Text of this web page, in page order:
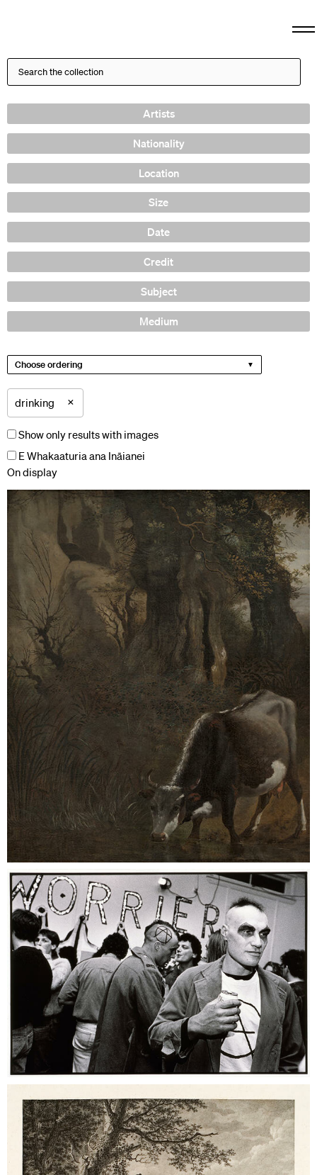
Artists
Nationality
Location
Size
Date
Credit
Subject
Medium
Choose ordering
drinking ×
Show only results with images
E Whakaaturia ana Ināianei
On display